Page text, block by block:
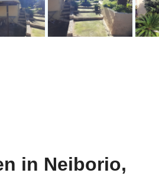
in Neiborio,